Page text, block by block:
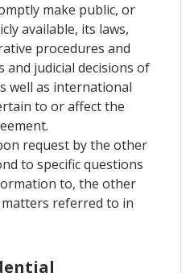
make public, or
available, its laws,
procedures and
judicial decisions of
well as international
to or affect the
request by the other
to specific questions
to, the other
referred to in